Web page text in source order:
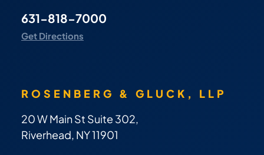
631-818-7000
Get Directions
ROSENBERG & GLUCK, LLP
20 W Main St Suite 302,
Riverhead, NY 11901